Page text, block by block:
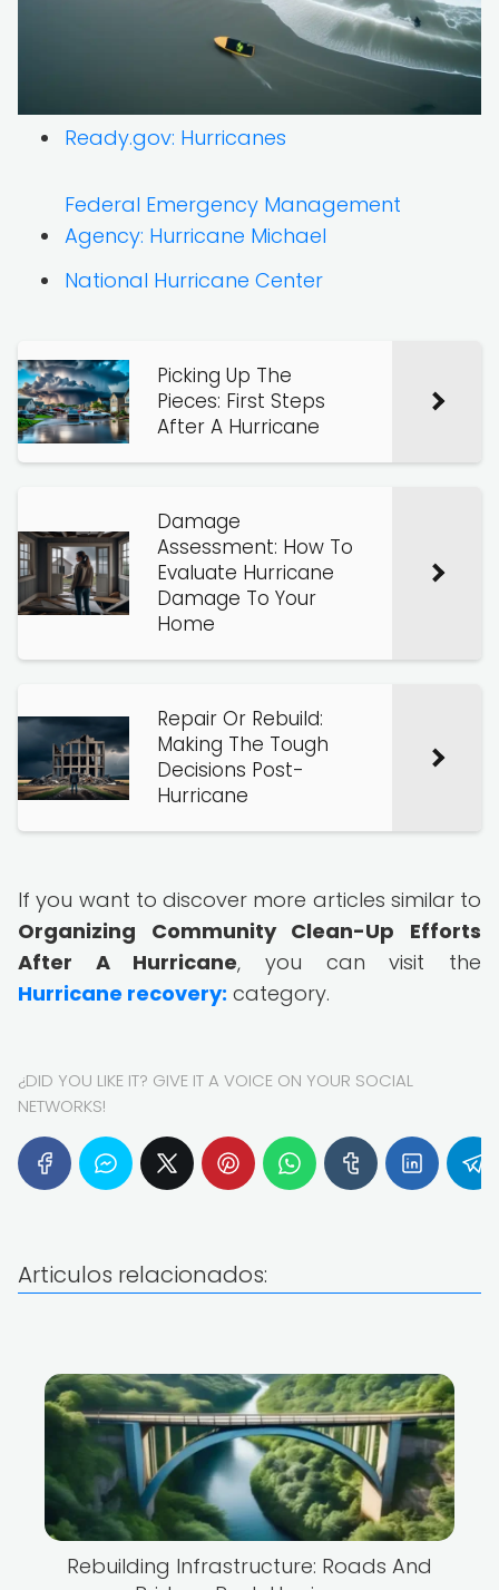
Ready.gov: Hurricanes
Federal Emergency Management
Agency: Hurricane Michael
National Hurricane Center
Picking Up The
Pieces: First Steps
After A Hurricane
Damage
Assessment: How To
Evaluate Hurricane
Damage To Your
Home
Repair Or Rebuild:
Making The Tough
Decisions Post-
Hurricane
If you want to discover more articles similar to
Organizing Community Clean-Up Efforts
After A Hurricane, you can visit the
Hurricane recovery: category.
¿DID YOU LIKE IT? GIVE IT A VOICE ON YOUR SOCIAL
NETWORKS!
Articulos relacionados:
Rebuilding Infrastructure: Roads And